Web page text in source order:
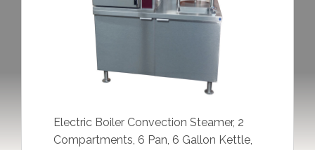
Electric Boiler Convection Steamer, 2
Compartments, 6 Pan, 6 Gallon Kettle,